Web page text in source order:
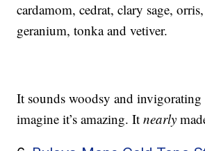
cardamom, cedrat, clary sage,
geranium, tonka and vetiver.
It sounds woodsy and invigorating
imagine it’s amazing. Itnearly